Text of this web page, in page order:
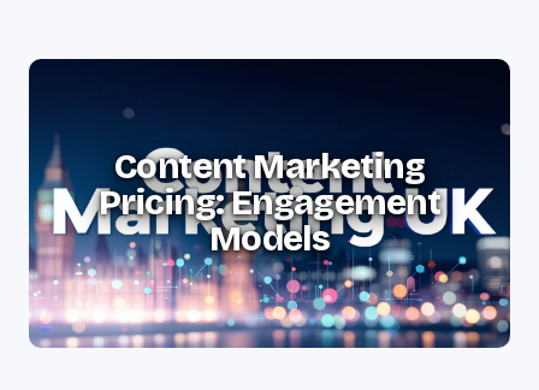
Content Marketing
Pricing: Engagement
Models